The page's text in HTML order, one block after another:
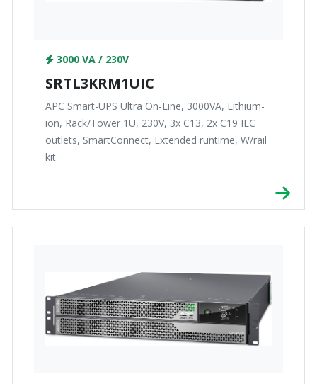
3000 VA / 230V
SRTL3KRM1UIC
APC Smart-UPS Ultra On-Line, 3000VA, Lithium-
ion, Rack/Tower 1U, 230V, 3x C13, 2x C19 IEC
outlets, SmartConnect, Extended runtime, W/rail
kit